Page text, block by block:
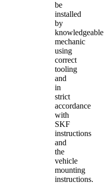
be
installed
by
knowledgeable
mechanic
using
correct
tooling
and
in
strict
accordance
with
SKF
instructions
and
the
vehicle
mounting
instructions.